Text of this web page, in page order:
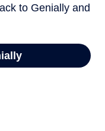
to Genially and